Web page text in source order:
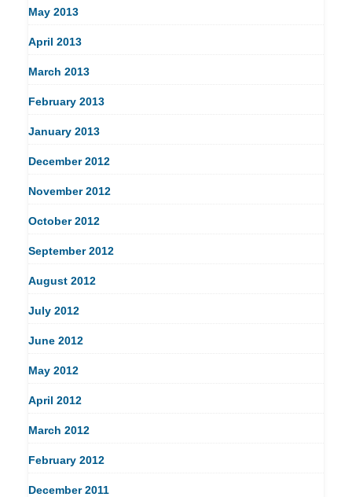
May 2013
April 2013
March 2013
February 2013
January 2013
December 2012
November 2012
October 2012
September 2012
August 2012
July 2012
June 2012
May 2012
April 2012
March 2012
February 2012
December 2011